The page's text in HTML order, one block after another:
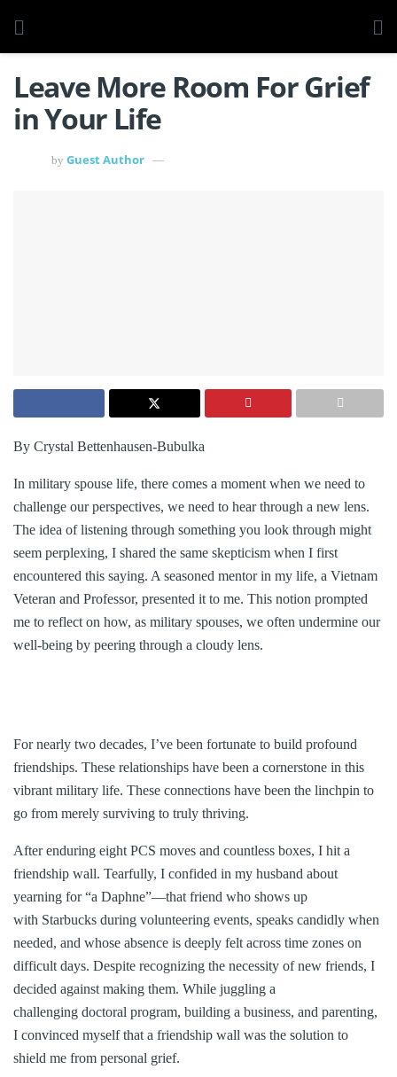
Leave More Room For Grief
in Your Life
by Guest Author
By Crystal Bettenhausen-Bubulka
In military spouse life, there comes a moment when we need to
challenge our perspectives, we need to hear through a new lens.
The idea of listening through something you look through might
seem perplexing, I shared the same skepticism when I first
encountered this saying. A seasoned mentor in my life, a Vietnam
Veteran and Professor, presented it to me. This notion prompted
me to reflect on how, as military spouses, we often undermine our
well-being by peering through a cloudy lens.
For nearly two decades, I’ve been fortunate to build profound
friendships. These relationships have been a cornerstone in this
vibrant military life. These connections have been the linchpin to
go from merely surviving to truly thriving.
After enduring eight PCS moves and countless boxes, I hit a
friendship wall. Tearfully, I confided in my husband about
yearning for “a Daphne”—that friend who shows up
with Starbucks during volunteering events, speaks candidly when
needed, and whose absence is deeply felt across time zones on
difficult days. Despite recognizing the necessity of new friends, I
decided against making them. While juggling a
challenging doctoral program, building a business, and parenting,
I convinced myself that a friendship wall was the solution to
shield me from personal grief.